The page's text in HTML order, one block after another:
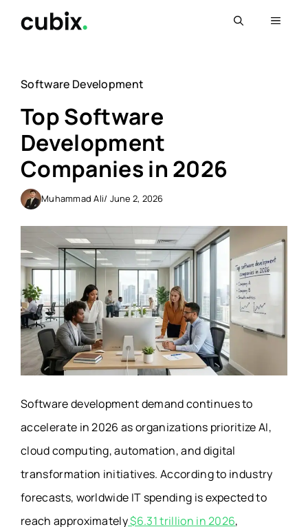
Menu
Software Development
Top Software
Development
Companies in 2026
Muhammad Ali/ June 2, 2026
Software development demand continues to
accelerate in 2026 as organizations prioritize AI,
cloud computing, automation, and digital
transformation initiatives. According to industry
forecasts, worldwide IT spending is expected to
reach approximately$6.31 trillion in 2026,